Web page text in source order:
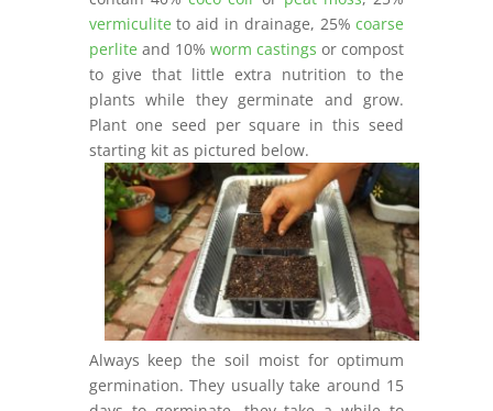
vermiculite to aid in drainage, 25%coarse
perlite and 10% worm castings or compost
to give that little extra nutrition to the
plants while they germinate and grow.
Plant one seed per square in this seed
starting kit as pictured below.
Always keep the soil moist for optimum
germination. They usually take around 15